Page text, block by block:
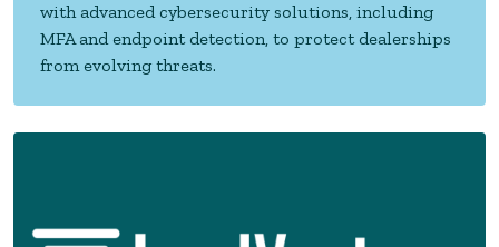
with advanced cybersecurity solutions, including
MFA and endpoint detection, to protect dealerships
from evolving threats.